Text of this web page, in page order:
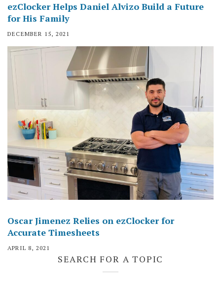
ezClocker Helps Daniel Alvizo Build a Future
for His Family
DECEMBER 15, 2021
Oscar Jimenez Relies on ezClocker for
Accurate Timesheets
APRIL 8, 2021
SEARCH FOR A TOPIC